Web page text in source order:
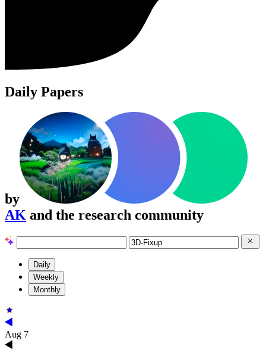
Daily Papers
by
AK and the research community
Daily
Weekly
Monthly
Aug 7